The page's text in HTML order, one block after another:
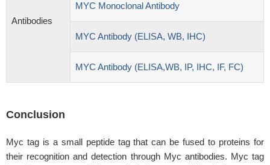
Antibodies
MYC Monoclonal Antibody
MYC Antibody (ELISA, WB, IHC)
MYC Antibody (ELISA,WB, IP, IHC, IF, FC)
Conclusion
Myc tag is a small peptide tag that can be fused to proteins for
their recognition and detection through Myc antibodies. Myc tag